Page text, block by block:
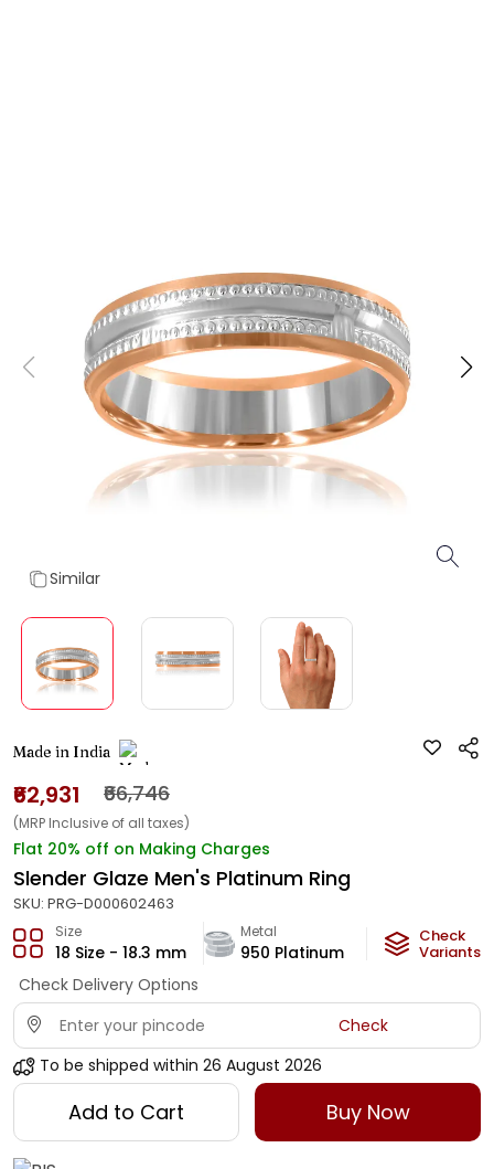
Similar
Made in India
₹62,931 ₹66,746
(MRP Inclusive of all taxes)
Flat 20% off on Making Charges
Slender Glaze Men's Platinum Ring
SKU: PRG-D000602463
Size
18 Size - 18.3 mm
Metal
950 Platinum
Metal Weight
4.95 g
Check
Variants
Check Delivery Options
Check
To be shipped within 26 August 2026
Add to Cart Buy Now